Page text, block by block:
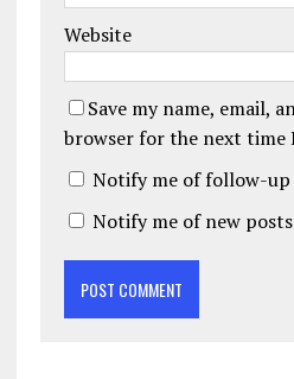
Website
Save my name, email,
browser for the next time
Notify me of follow-up
Notify me of new